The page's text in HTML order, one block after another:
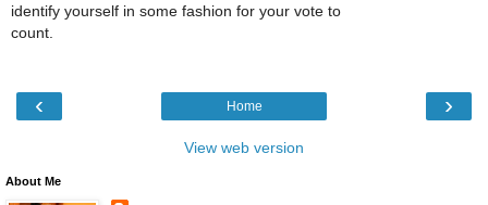
identify yourself in some fashion for your vote to
count.
‹ ›
Home
View web version
About Me